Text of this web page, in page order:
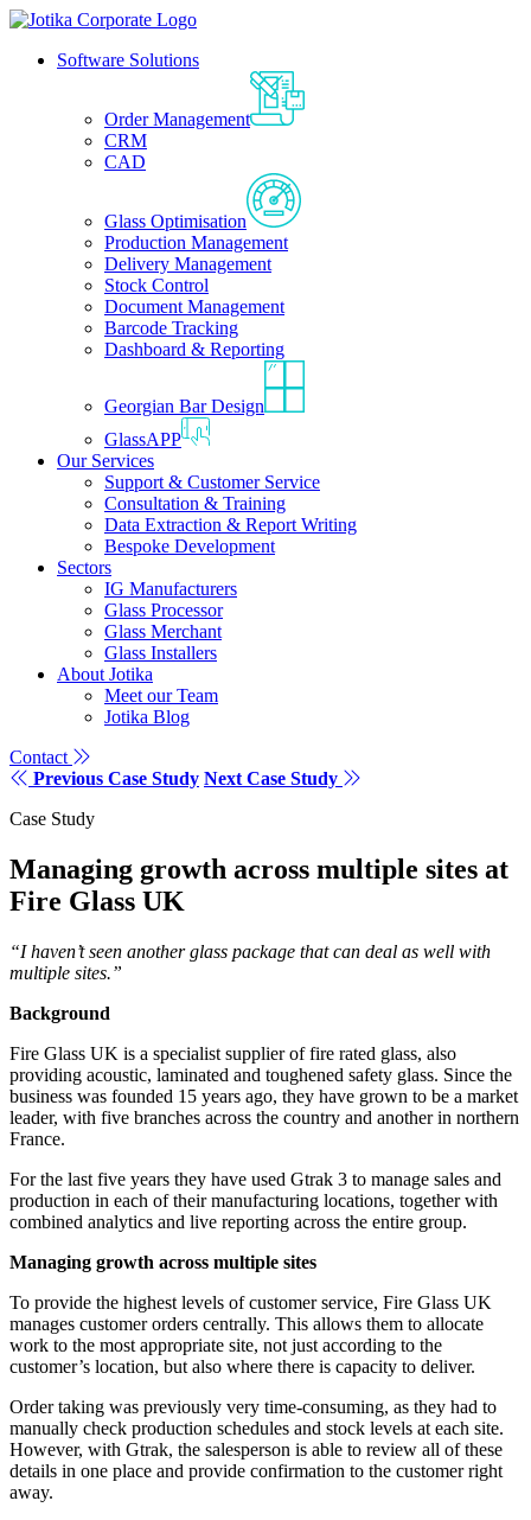
Software Solutions
Order Management
CRM
CAD
Glass Optimisation
Production Management
Delivery Management
Stock Control
Document Management
Barcode Tracking
Dashboard & Reporting
Georgian Bar Design
GlassAPP
Our Services
Support & Customer Service
Consultation & Training
Data Extraction & Report Writing
Bespoke Development
Sectors
IG Manufacturers
Glass Processor
Glass Merchant
Glass Installers
About Jotika
Meet our Team
Jotika Blog
Contact
Previous Case Study Next Case Study
Case Study
Managing growth across multiple sites at
Fire Glass UK
“I haven’t seen another glass package that can deal as well with
multiple sites.”
Background
Fire Glass UK is a specialist supplier of fire rated glass, also
providing acoustic, laminated and toughened safety glass. Since the
business was founded 15 years ago, they have grown to be a market
leader, with five branches across the country and another in northern
France.
For the last five years they have used Gtrak 3 to manage sales and
production in each of their manufacturing locations, together with
combined analytics and live reporting across the entire group.
Managing growth across multiple sites
To provide the highest levels of customer service, Fire Glass UK
manages customer orders centrally. This allows them to allocate
work to the most appropriate site, not just according to the
customer’s location, but also where there is capacity to deliver.
Order taking was previously very time-consuming, as they had to
manually check production schedules and stock levels at each site.
However, with Gtrak, the salesperson is able to review all of these
details in one place and provide confirmation to the customer right
away.